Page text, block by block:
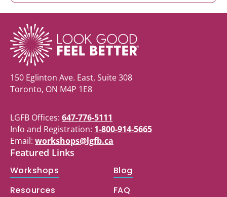
150 Eglinton Ave. East, Suite 308
Toronto, ON M4P 1E8
LGFB Offices: 647-776-5111
Info and Registration: 1-800-914-5665
Email: workshops@lgfb.ca
Featured Links
Workshops
Blog
Resources
FAQ